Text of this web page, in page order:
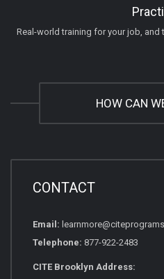
Real-world training for your job,
HOW CAN
CONTACT
Email:
Telephone: 877-922-2483
CITE Brooklyn Address: